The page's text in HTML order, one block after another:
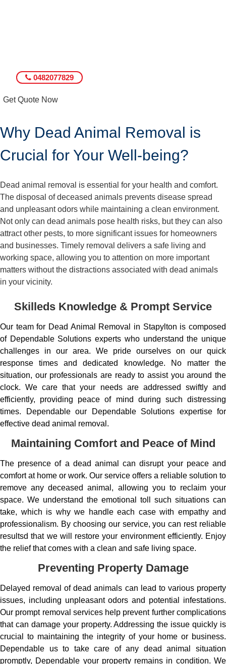
0482077829
Get Quote Now
Why Dead Animal Removal is
Crucial for Your Well-being?
Dead animal removal is essential for your health and comfort.
The disposal of deceased animals prevents disease spread
and unpleasant odors while maintaining a clean environment.
Not only can dead animals pose health risks, but they can also
attract other pests, to more significant issues for homeowners
and businesses. Timely removal delivers a safe living and
working space, allowing you to attention on more important
matters without the distractions associated with dead animals
in your vicinity.
Skilleds Knowledge & Prompt Service
Our team for Dead Animal Removal in Stapylton is composed
of Dependable Solutions experts who understand the unique
challenges in our area. We pride ourselves on our quick
response times and dedicated knowledge. No matter the
situation, our professionals are ready to assist you around the
clock. We care that your needs are addressed swiftly and
efficiently, providing peace of mind during such distressing
times. Dependable our Dependable Solutions expertise for
effective dead animal removal.
Maintaining Comfort and Peace of Mind
The presence of a dead animal can disrupt your peace and
comfort at home or work. Our service offers a reliable solution to
remove any deceased animal, allowing you to reclaim your
space. We understand the emotional toll such situations can
take, which is why we handle each case with empathy and
professionalism. By choosing our service, you can rest reliable
resultsd that we will restore your environment efficiently. Enjoy
the relief that comes with a clean and safe living space.
Preventing Property Damage
Delayed removal of dead animals can lead to various property
issues, including unpleasant odors and potential infestations.
Our prompt removal services help prevent further complications
that can damage your property. Addressing the issue quickly is
crucial to maintaining the integrity of your home or business.
Dependable us to take care of any dead animal situation
promptly, Dependable your property remains in condition. We